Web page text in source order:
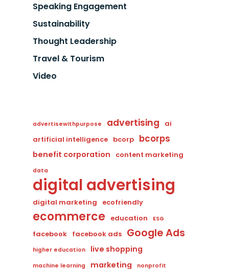
Speaking Engagement
Sustainability
Thought Leadership
Travel & Tourism
Video
advertisewithpurpose advertising
ai
artificial intelligence bcorp bcorps
benefit corporation content marketing
data
digital advertising
digital marketing ecofriendly
ecommerce education ESG
facebook facebook ads Google Ads
higher education live shopping
machine learning marketing nonprofit